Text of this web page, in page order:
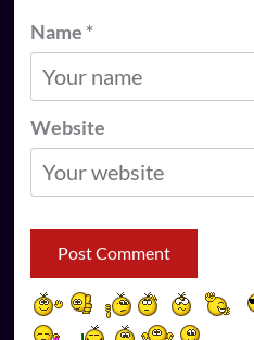
Name *
Website